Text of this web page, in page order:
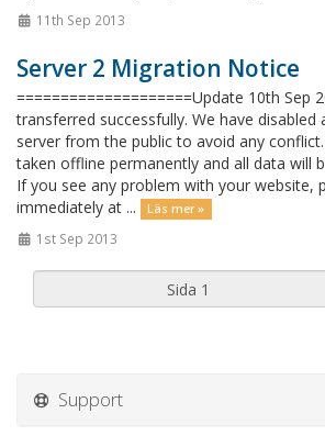
11th Sep 2013
Server 2 Migration Notice
====================Update 10th Sep
transferred successfully. We have disabled
server from the public to avoid any
taken offline permanently and all data will
If you see any problem with your website,
immediately at ...
Läs mer »
1st Sep 2013
Support